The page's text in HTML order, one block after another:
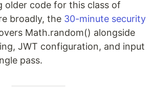
older code for this class of
broadly, the 30-minute security
Math.random() alongside
JWT configuration, and input
pass.